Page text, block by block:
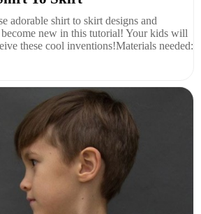
adorable shirt to skirt designs and
new in this tutorial! Your kids will
these cool inventions!Materials needed: